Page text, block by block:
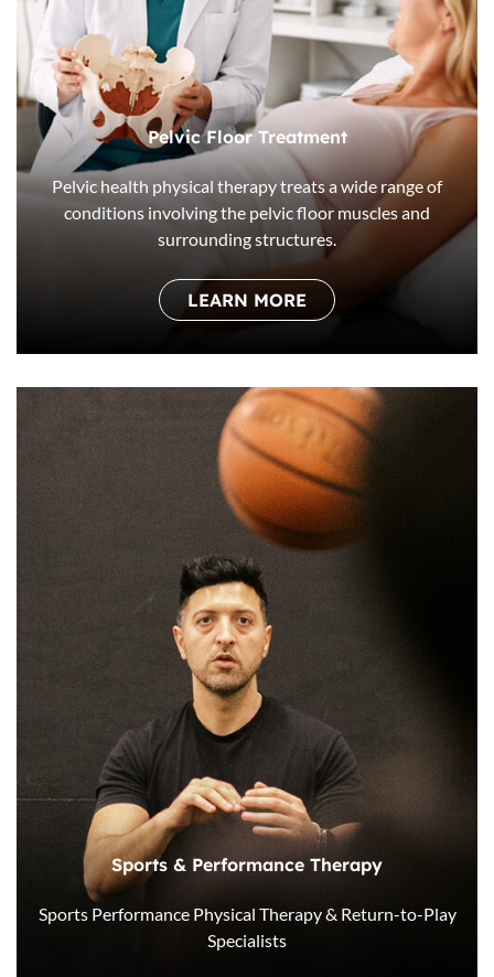
Pelvic Floor Treatment
Pelvic health physical therapy treats a wide range of
conditions involving the pelvic floor muscles and
surrounding structures.
LEARN MORE
Sports & Performance Therapy
Sports Performance Physical Therapy & Return-to-Play
Specialists